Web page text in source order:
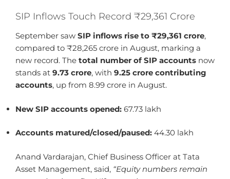
SIP Inflows Touch Record ₹29,361 Crore
September saw SIP inflows rise to ₹29,361 crore,
compared to ₹28,265 crore in August, marking a
new record. The total number of SIP accounts now
stands at 9.73 crore, with 9.25 crore contributing
accounts, up from 8.99 crore in August.
New SIP accounts opened: 67.73 lakh
Accounts matured/closed/paused: 44.30 lakh
Anand Vardarajan, Chief Business Officer at Tata
Asset Management, said, “Equity numbers remain